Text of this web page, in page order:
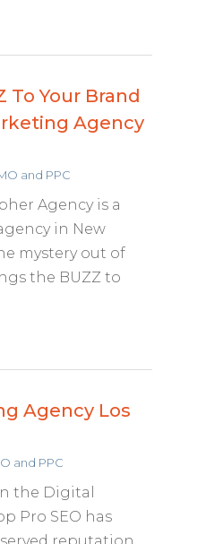
To Your Brand
Agency
and PPC
Agency is a
in New
mystery out of
the BUZZ to
Agency Los
and PPC
the Digital
Pro SEO has